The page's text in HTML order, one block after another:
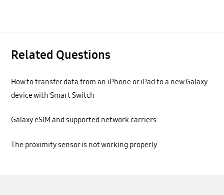
Related Questions
How to transfer data from an iPhone or iPad to a new Galaxy
device with Smart Switch
Galaxy eSIM and supported network carriers
The proximity sensor is not working properly